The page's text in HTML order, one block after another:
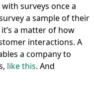
surveys once a
a sample of their
a matter of how
interactions. A
a company to
like this. And